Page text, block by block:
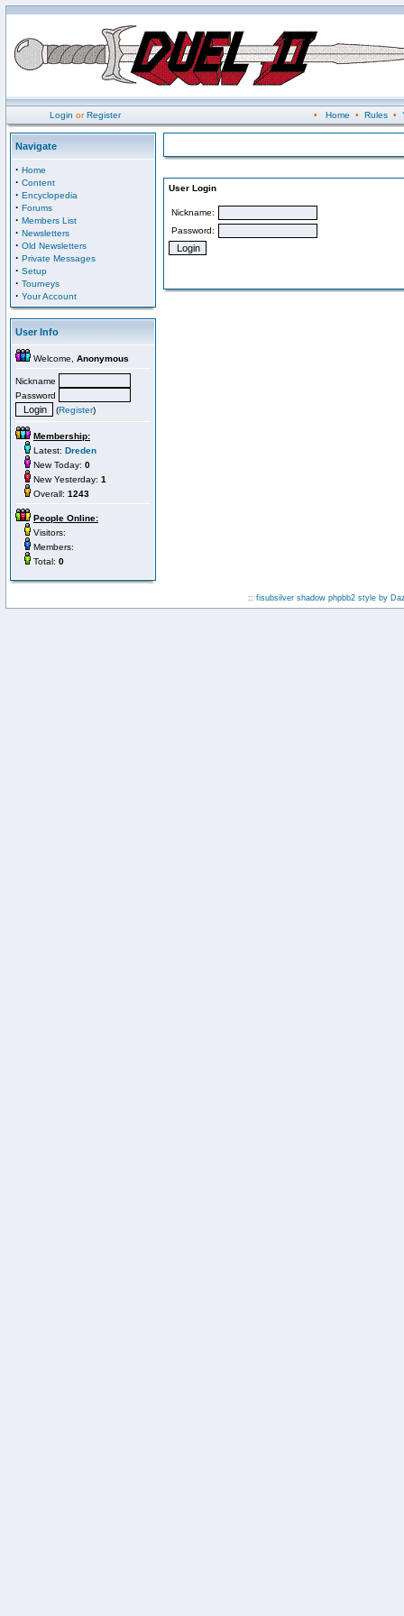
Login orRegister • Home • Rules•
Navigate
· Home
· Content
· Encyclopedia
· Forums
· Members List
· Newsletters
· Old Newsletters
· Private Messages
· Setup
· Tourneys
· Your Account
User Info
Welcome, Anonymous
Nickname
Password
(Register)
Membership:
Latest: Dreden
New Today: 0
New Yesterday: 1
Overall: 1243
People Online:
Visitors:
Members:
Total: 0
User Login
Nickname:
Password:
:: fisubsilver shadow phpbb2 style by